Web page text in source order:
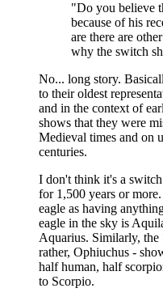
"Do you believe
because of his
are there are
why the switch
No... long story.
to their oldest
and in the context of
shows that they were
Medieval times and on
centuries.
I don't think it's a
for 1,500 years or
eagle as having
eagle in the sky is
Aquarius. Similarly,
rather, Ophiuchus -
half human, half
to Scorpio.